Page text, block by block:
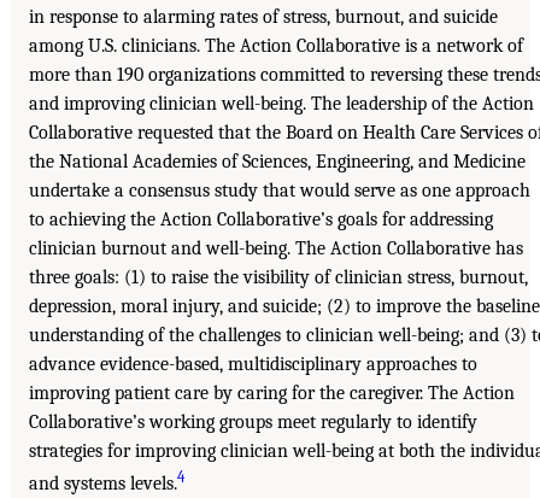
in response to alarming rates of stress, burnout, and suicide
among U.S. clinicians. The Action Collaborative is a network of
more than 190 organizations committed to reversing these
and improving clinician well-being. The leadership of the Action
Collaborative requested that the Board on Health Care Services
the National Academies of Sciences, Engineering, and Medicine
undertake a consensus study that would serve as one approach
to achieving the Action Collaborative’s goals for addressing
clinician burnout and well-being. The Action Collaborative has
three goals: (1) to raise the visibility of clinician stress, burnout,
depression, moral injury, and suicide; (2) to improve the baseline
understanding of the challenges to clinician well-being; and (3)
advance evidence-based, multidisciplinary approaches to
improving patient care by caring for the caregiver. The Action
Collaborative’s working groups meet regularly to identify
strategies for improving clinician well-being at both the
and systems levels.4